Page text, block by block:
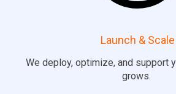
Launch & Scale
We deploy, optimize, and support
grows.